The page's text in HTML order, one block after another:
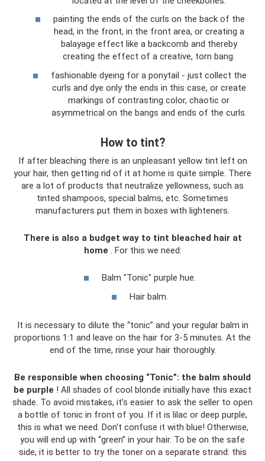
painting the ends of the curls on the back of the
head, in the front, in the front area, or creating a
balayage effect like a backcomb and thereby
creating the effect of a creative, torn bang.
fashionable dyeing for a ponytail - just collect the
curls and dye only the ends in this case, or create
markings of contrasting color, chaotic or
asymmetrical on the bangs and ends of the curls.
How to tint?
If after bleaching there is an unpleasant yellow tint left on
your hair, then getting rid of it at home is quite simple. There
are a lot of products that neutralize yellowness, such as
tinted shampoos, special balms, etc. Sometimes
manufacturers put them in boxes with lighteners.
There is also a budget way to tint bleached hair at
home . For this we need:
Balm "Tonic" purple hue.
Hair balm.
It is necessary to dilute the “tonic” and your regular balm in
proportions 1:1 and leave on the hair for 3-5 minutes. At the
end of the time, rinse your hair thoroughly.
Be responsible when choosing “Tonic”: the balm should
be purple ! All shades of cool blonde initially have this exact
shade. To avoid mistakes, it’s easier to ask the seller to open
a bottle of tonic in front of you. If it is lilac or deep purple,
this is what we need. Don't confuse it with blue! Otherwise,
you will end up with “green” in your hair. To be on the safe
side, it is better to try the toner on a separate strand: this